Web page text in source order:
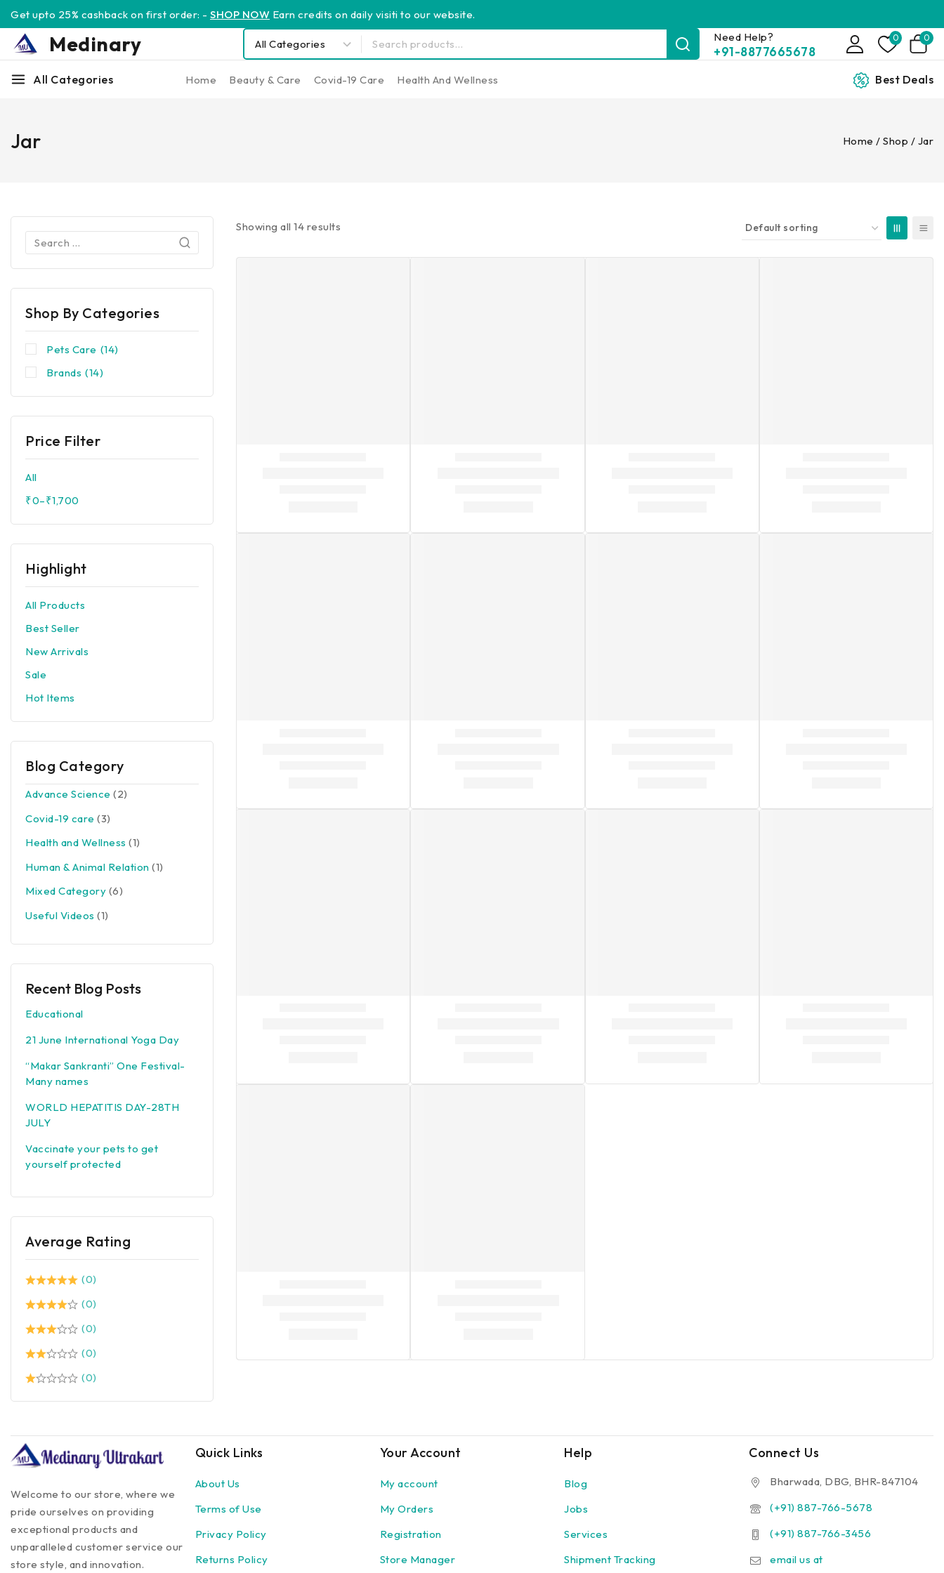
Get upto 25% cashback on first order: - SHOP NOW Earn credits on daily visiti to our website.
Medinary Need Help?
+91-8877665678
0 0
All Categories Home Beauty & Care Covid-19 Care Health And Wellness Best Deals
Home / Shop / Jar
Jar
Showing all14 results
Shop By Categories
Pets Care (14)
Brands (14)
Price Filter
All
₹0–₹1,700
Highlight
All Products
Best Seller
New Arrivals
Sale
Hot Items
Blog Category
Advance Science (2)
Covid-19 care (3)
Health and Wellness (1)
Human & Animal Relation (1)
Mixed Category (6)
Useful Videos (1)
Recent Blog Posts
Educational
21 June International Yoga Day
“Makar Sankranti” One Festival-
Many names
WORLD HEPATITIS DAY-28TH
JULY
Vaccinate your pets to get
yourself protected
Average Rating
(0)
(0)
(0)
(0)
(0)
Welcome to our store, where we
pride ourselves on providing
exceptional products and
unparalleled customer service our
store style, and innovation.
Quick Links
About Us
Terms of Use
Privacy Policy
Returns Policy
Your Account
My account
My Orders
Registration
Store Manager
Help
Blog
Jobs
Services
Shipment Tracking
Connect Us
Bharwada, DBG, BHR-847104
(+91) 887-766-5678
(+91) 887-766-3456
email us at